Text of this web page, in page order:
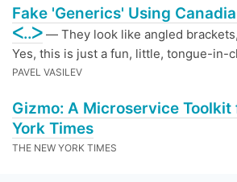
Fake 'Generics' Using
ᐸ..ᐳ — They look like angled
Yes, this is just a fun, little, tongue-in-
PAVEL VASILEV
Gizmo: A Microservice Toolkit
York Times
THE NEW YORK TIMES